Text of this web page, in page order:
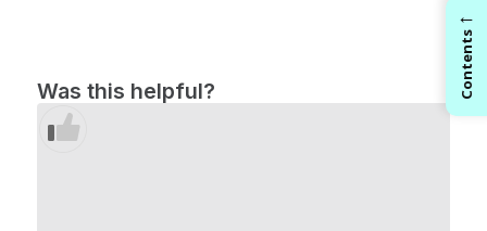
Was this helpful?
←
Contents